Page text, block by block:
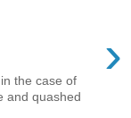
›
the case of
and quashed